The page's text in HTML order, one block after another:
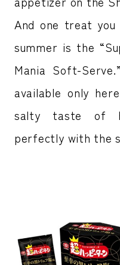
And one treat
summer is the
Mania Soft-
available only
salty taste of
perfectly with the